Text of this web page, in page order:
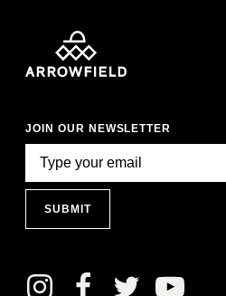
JOIN OUR NEWSLETTER
SUBMIT